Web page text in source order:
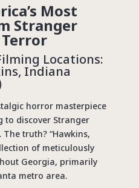
Most
Stranger
Locations:
Indiana
horror masterpiece
to discover Stranger
The truth? “Hawkins,
of meticulously
Georgia, primarily
metro area.